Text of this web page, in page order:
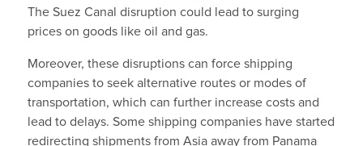
The Suez Canal disruption could lead to surging
prices on goods like oil and gas.
Moreover, these disruptions can force shipping
companies to seek alternative routes or modes of
transportation, which can further increase costs and
lead to delays. Some shipping companies have started
redirecting shipments from Asia away from Panama